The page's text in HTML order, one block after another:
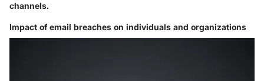
channels.
Impact of email breaches on individuals and organizations